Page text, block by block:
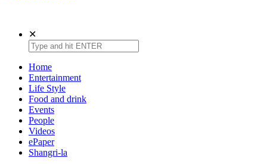
✕
Home
Entertainment
Life Style
Food and drink
Events
People
Videos
ePaper
Shangri-la